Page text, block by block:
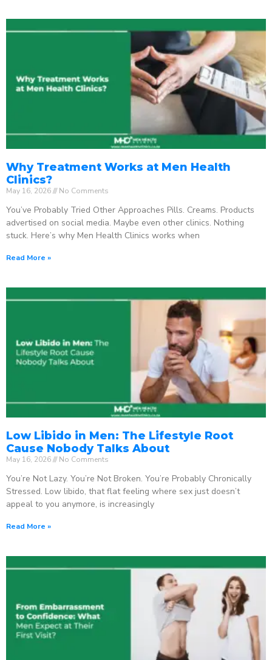
Why Treatment Works at Men Health
Clinics?
May 16, 2026 No Comments
You’ve Probably Tried Other Approaches Pills. Creams. Products
advertised on social media. Maybe even other clinics. Nothing
stuck. Here’s why Men Health Clinics works when
Read More »
Low Libido in Men: The Lifestyle Root
Cause Nobody Talks About
May 16, 2026 No Comments
You’re Not Lazy. You’re Not Broken. You’re Probably Chronically
Stressed. Low libido, that flat feeling where sex just doesn’t
appeal to you anymore, is increasingly
Read More »